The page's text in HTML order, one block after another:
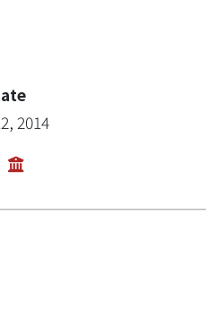
2014